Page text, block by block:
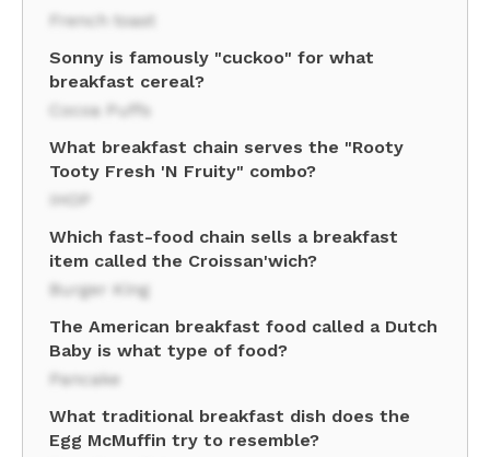
French toast
Sonny is famously "cuckoo" for what
breakfast cereal?
Cocoa Puffs
What breakfast chain serves the "Rooty
Tooty Fresh 'N Fruity" combo?
IHOP
Which fast-food chain sells a breakfast
item called the Croissan'wich?
Burger King
The American breakfast food called a Dutch
Baby is what type of food?
Pancake
What traditional breakfast dish does the
Egg McMuffin try to resemble?